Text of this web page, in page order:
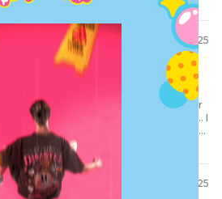
08/14/2025
I don't know because it was a gift for
touch it with my own beautiful hands... I
for customs. A grevious mistake....
07/14/2025